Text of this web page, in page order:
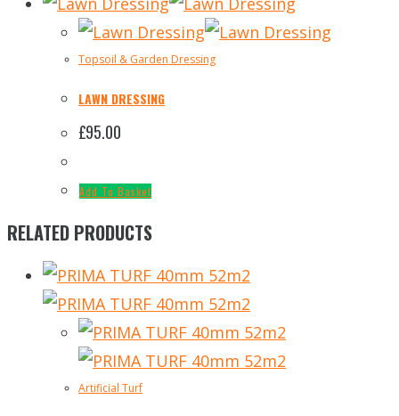
Topsoil & Garden Dressing
LAWN DRESSING
£95.00
Add To Basket
RELATED PRODUCTS
Artificial Turf